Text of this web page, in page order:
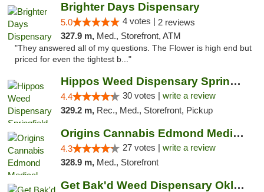
Brighter Days Dispensary
5.0 4 votes | 2 reviews
327.9 m, Med., Storefront, ATM
"They answered all of my questions. The Flower is high end but
priced for even the tightest b..."
Hippos Weed Dispensary Springfield
4.4 30 votes | write a review
329.2 m, Rec., Med., Storefront, Pickup
Origins Cannabis Edmond Medical Marijuana ...
4.3 27 votes | write a review
328.9 m, Med., Storefront
Get Bak'd Weed Dispensary Oklahoma City